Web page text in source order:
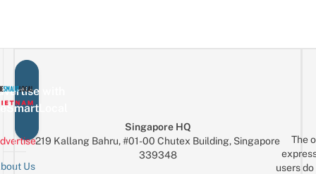
with
Us
Singapore HQ
219 Kallang Bahru, #01-00 Chutex Building, Singapore
339348
The
users